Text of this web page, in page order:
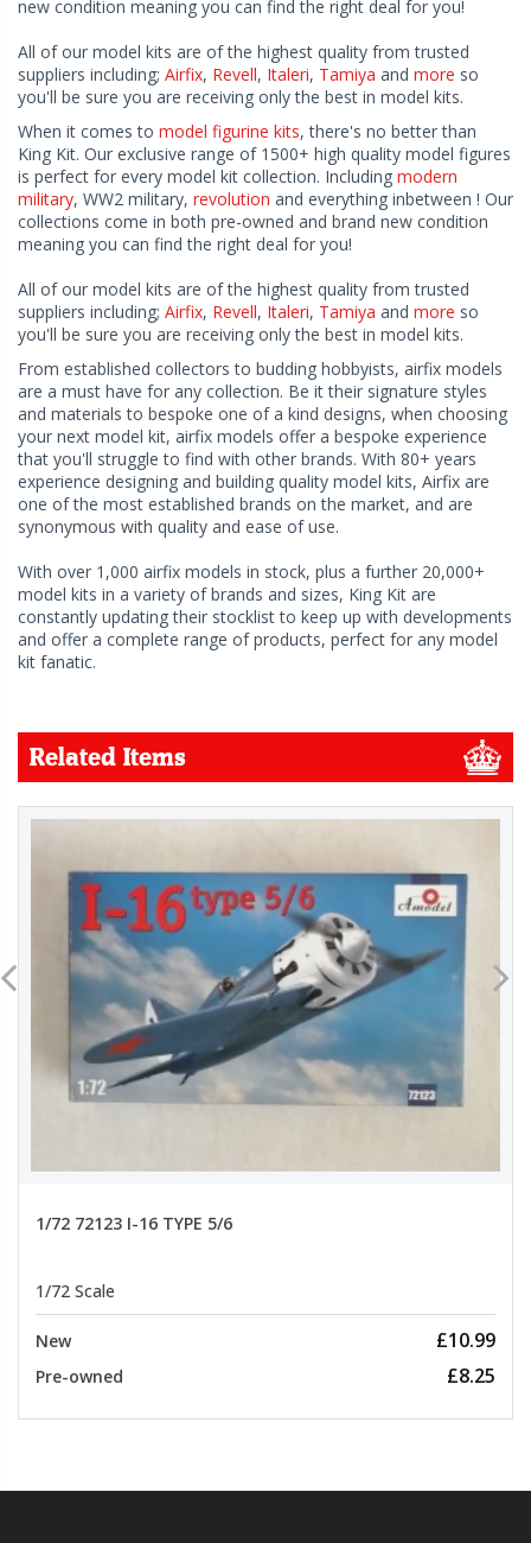
new condition meaning you can find the right deal for you!
All of our model kits are of the highest quality from trusted
suppliers including; Airfix, Revell, Italeri, Tamiya and more so
you'll be sure you are receiving only the best in model kits.
When it comes to model figurine kits, there's no better than
King Kit. Our exclusive range of 1500+ high quality model figures
is perfect for every model kit collection. Including modern
military, WW2 military, revolution and everything inbetween ! Our
collections come in both pre-owned and brand new condition
meaning you can find the right deal for you!
All of our model kits are of the highest quality from trusted
suppliers including; Airfix, Revell, Italeri, Tamiya and more so
you'll be sure you are receiving only the best in model kits.
From established collectors to budding hobbyists, airfix models
are a must have for any collection. Be it their signature styles
and materials to bespoke one of a kind designs, when choosing
your next model kit, airfix models offer a bespoke experience
that you'll struggle to find with other brands. With 80+ years
experience designing and building quality model kits, Airfix are
one of the most established brands on the market, and are
synonymous with quality and ease of use.
With over 1,000 airfix models in stock, plus a further 20,000+
model kits in a variety of brands and sizes, King Kit are
constantly updating their stocklist to keep up with developments
and offer a complete range of products, perfect for any model
kit fanatic.
Related Items
1/72 72123 I-16 TYPE 5/6
1/72 Scale
New £10.99
Pre-owned £8.25